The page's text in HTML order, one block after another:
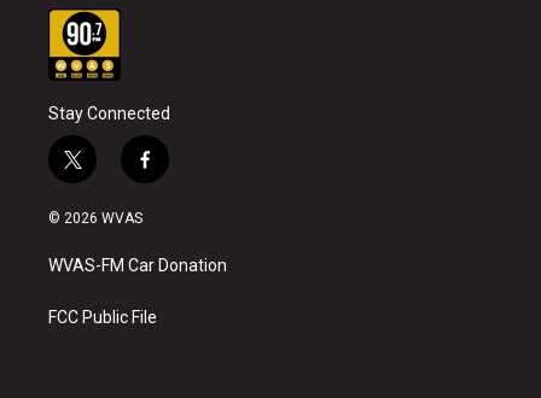
Stay Connected
t
w
i
t
e
f
a
b
o
k
© 2026 WVAS
WVAS-FM Car Donation
FCC Public File